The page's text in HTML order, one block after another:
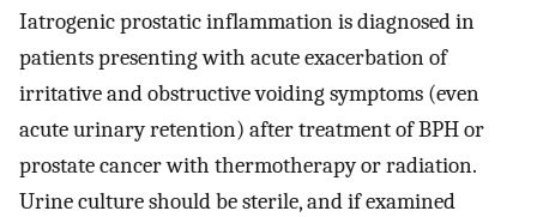
Iatrogenic prostatic inflammation is diagnosed in
patients presenting with acute exacerbation of
irritative and obstructive voiding symptoms (even
acute urinary retention) after treatment of BPH or
prostate cancer with thermotherapy or radiation.
Urine culture should be sterile, and if examined